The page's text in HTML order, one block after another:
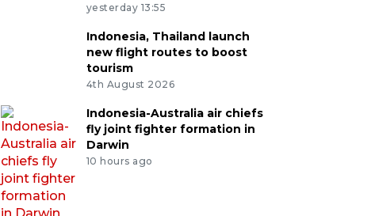
yesterday 13:55
Indonesia, Thailand launch
new flight routes to boost
tourism
4th August 2026
Indonesia-Australia air chiefs
fly joint fighter formation in
Darwin
10 hours ago